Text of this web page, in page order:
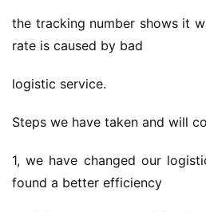
the tracking number shows it
rate is caused by bad
logistic service.
Steps we have taken and will
1, we have changed our
found a better efficiency